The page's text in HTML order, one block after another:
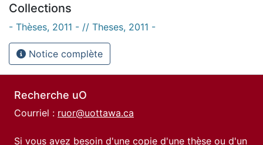
Collections
- Thèses, 2011 - // Theses, 2011 -
Notice complète
Recherche uO
Courriel : ruor@uottawa.ca
Si vous avez besoin d'une copie d'une thèse ou d'un